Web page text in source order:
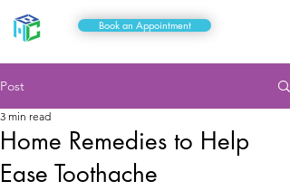
Book an Appointment
Post
Home Remedies to Help
Ease Toothache
3 min read